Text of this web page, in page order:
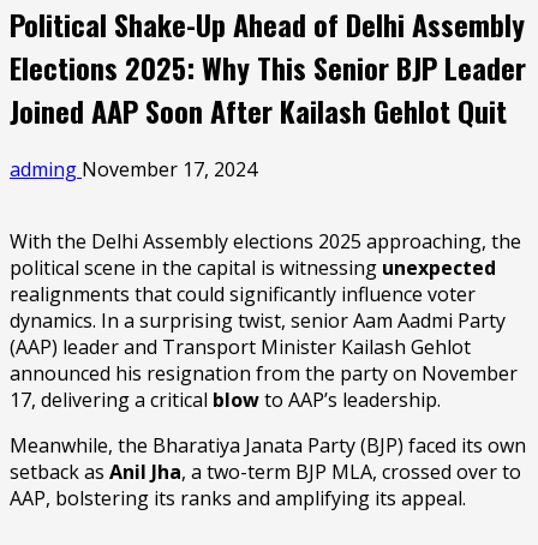
Political Shake-Up Ahead of Delhi Assembly
Elections 2025: Why This Senior BJP Leader
Joined AAP Soon After Kailash Gehlot Quit
adming November 17, 2024
With the Delhi Assembly elections 2025 approaching, the
political scene in the capital is witnessing unexpected
realignments that could significantly influence voter
dynamics. In a surprising twist, senior Aam Aadmi Party
(AAP) leader and Transport Minister Kailash Gehlot
announced his resignation from the party on November
17, delivering a critical blowto AAP’s leadership.
Meanwhile, the Bharatiya Janata Party (BJP) faced its own
setback as Anil Jha, a two-term BJP MLA, crossed over to
AAP, bolstering its ranks and amplifying its appeal.